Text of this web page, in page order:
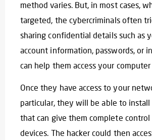
method varies. But, in most cases,
targeted, the cybercriminals often
sharing confidential details such as
account information, passwords, or
can help them access your
Once they have access to your
particular, they will be able to install
that can give them complete
devices. The hacker could then